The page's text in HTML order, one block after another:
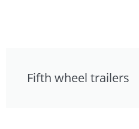
Fifth wheel trailers